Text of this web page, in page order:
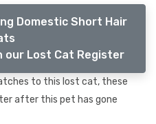
Domestic Short Hair
our Lost Cat Register
to this lost cat, these
after this pet has gone